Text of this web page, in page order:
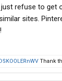
refuse to get
sites.
Thank